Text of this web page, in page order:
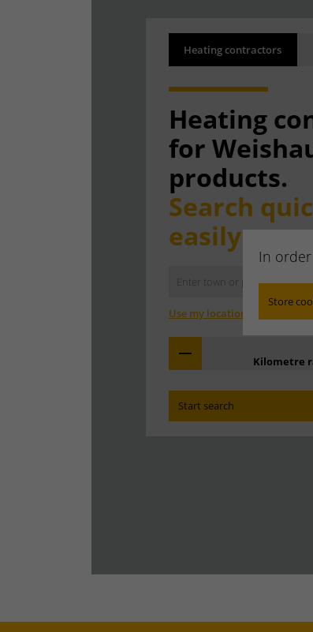
In
Store
Heating contractors
Heating
for
products.
Search
easily.
Use my location
Kilometre
Start search
BackSearch
Results are being